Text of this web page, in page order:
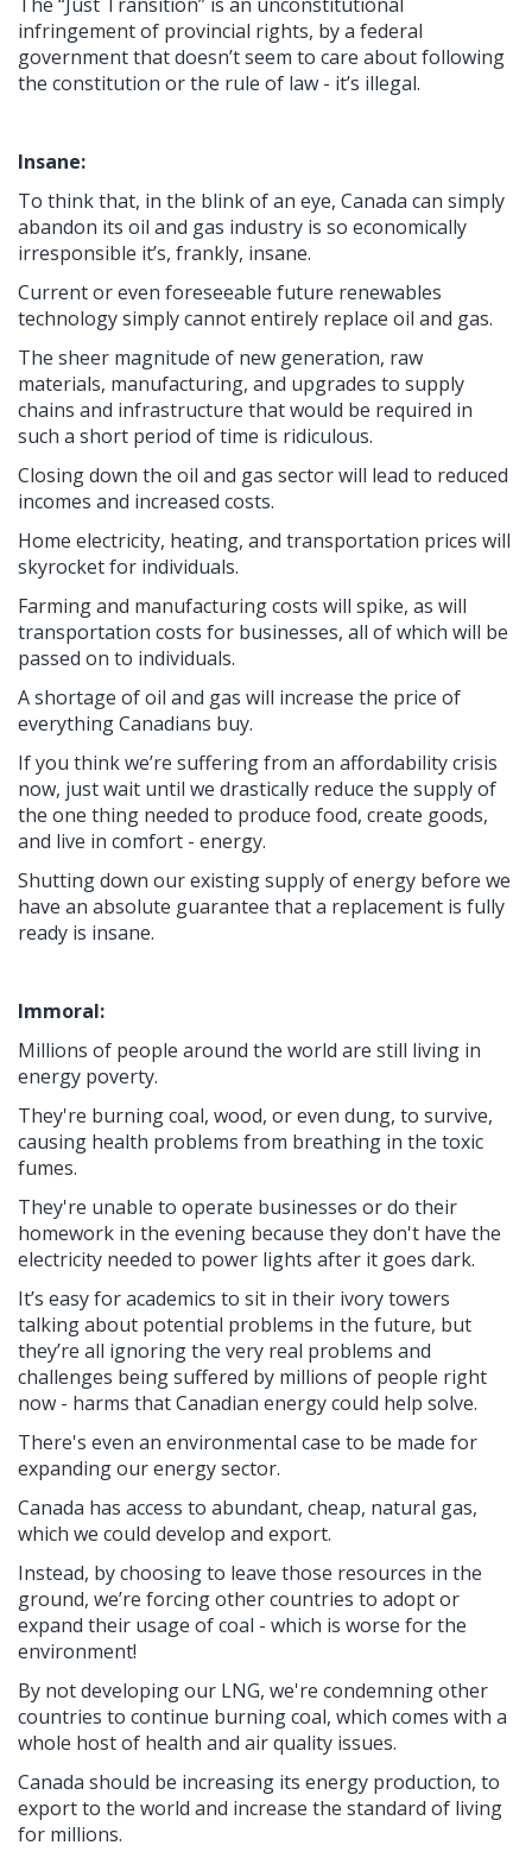
infringement of provincial rights, by a federal
government that doesn’t seem to care about following
the constitution or the rule of law - it’s illegal.
Insane:
To think that, in the blink of an eye, Canada can simply
abandon its oil and gas industry is so economically
irresponsible it’s, frankly, insane.
Current or even foreseeable future renewables
technology simply cannot entirely replace oil and gas.
The sheer magnitude of new generation, raw
materials, manufacturing, and upgrades to supply
chains and infrastructure that would be required in
such a short period of time is ridiculous.
Closing down the oil and gas sector will lead to reduced
incomes and increased costs.
Home electricity, heating, and transportation prices will
skyrocket for individuals.
Farming and manufacturing costs will spike, as will
transportation costs for businesses, all of which will be
passed on to individuals.
A shortage of oil and gas will increase the price of
everything Canadians buy.
If you think we’re suffering from an affordability crisis
now, just wait until we drastically reduce the supply of
the one thing needed to produce food, create goods,
and live in comfort - energy.
Shutting down our existing supply of energy before we
have an absolute guarantee that a replacement is fully
ready is insane.
Immoral:
Millions of people around the world are still living in
energy poverty.
They're burning coal, wood, or even dung, to survive,
causing health problems from breathing in the toxic
fumes.
They're unable to operate businesses or do their
homework in the evening because they don't have the
electricity needed to power lights after it goes dark.
It’s easy for academics to sit in their ivory towers
talking about potential problems in the future, but
they’re all ignoring the very real problems and
challenges being suffered by millions of people right
now - harms that Canadian energy could help solve.
There's even an environmental case to be made for
expanding our energy sector.
Canada has access to abundant, cheap, natural gas,
which we could develop and export.
Instead, by choosing to leave those resources in the
ground, we’re forcing other countries to adopt or
expand their usage of coal - which is worse for the
environment!
By not developing our LNG, we're condemning other
countries to continue burning coal, which comes with a
whole host of health and air quality issues.
Canada should be increasing its energy production, to
export to the world and increase the standard of living
for millions.